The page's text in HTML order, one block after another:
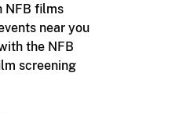
NFB films
near you
the NFB
screening